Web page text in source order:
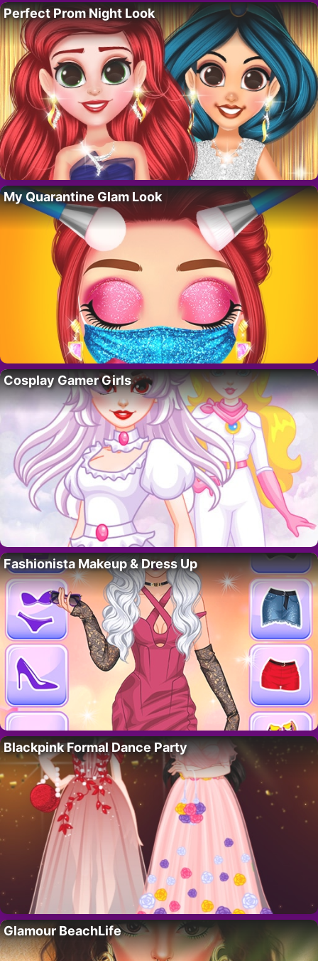
Perfect Prom Night Look
My Quarantine Glam Look
Cosplay Gamer Girls
Fashionista Makeup & Dress Up
Blackpink Formal Dance Party
Glamour BeachLife